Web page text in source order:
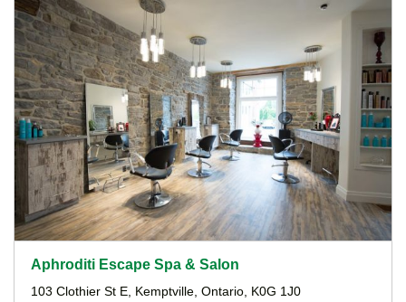
Aphroditi Escape Spa & Salon
103 Clothier St E, Kemptville, Ontario, K0G 1J0